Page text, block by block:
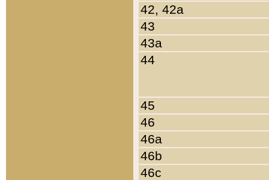
42, 42a
43
43a
44
45
46
46a
46b
46c